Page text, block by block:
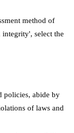
method of
select the
policies, abide by
of laws and